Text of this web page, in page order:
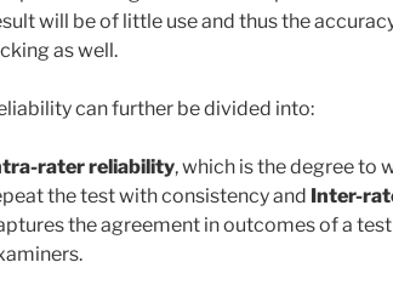
will be of little use and thus the
as well.
can further be divided into:
rater reliability, which is the degree to
the test with consistency and Inter-
the agreement in outcomes of a